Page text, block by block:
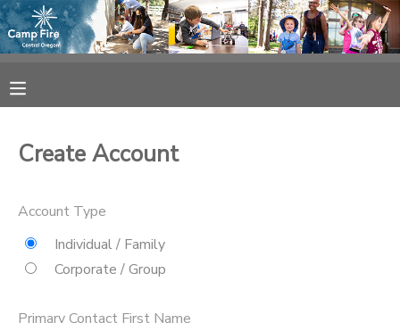
Create Account
Account Type
Individual / Family
Corporate / Group
Primary Contact First Name
FINANCES
DOCUMENT CENTER
MESSAGE CENTER